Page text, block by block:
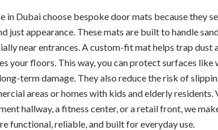
in Dubai choose bespoke door mats because they
just appearance. These mats are built to handle
near entrances. A custom-fit mat helps trap dust
your floors. This way, you can protect surfaces like
term damage. They also reduce the risk of
areas or homes with kids and elderly residents.
hallway, a fitness center, or a retail front, we
functional, reliable, and built for everyday use.